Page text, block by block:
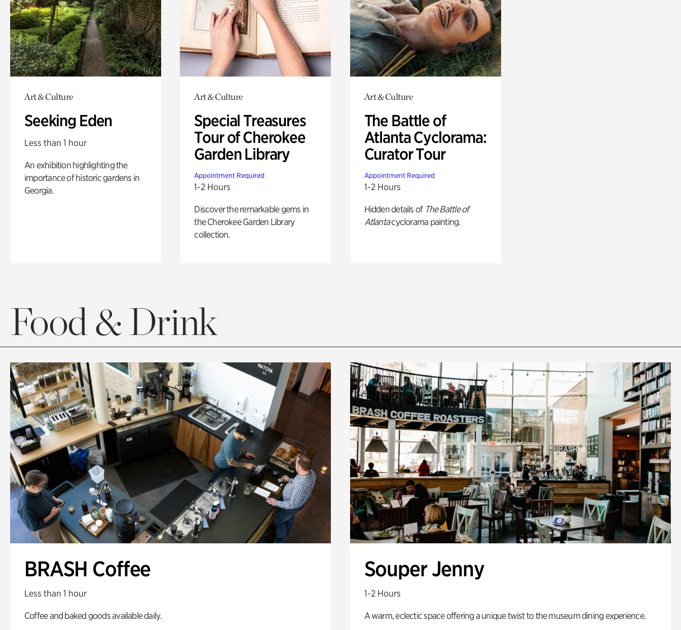
Art & Culture
Seeking Eden
Less than 1 hour
An exhibition highlighting the
importance of historic gardens in
Georgia.
Art & Culture
Special Treasures
Tour of Cherokee
Garden Library
Appointment Required
1-2 Hours
Discover the remarkable gems in
the Cherokee Garden Library
collection.
Art & Culture
The Battle of
Atlanta Cyclorama:
Curator Tour
Appointment Required
1-2 Hours
Hidden details of The Battle of
Atlantacyclorama painting.
Food & Drink
BRASH Coffee
Less than 1 hour
Coffee and baked goods available daily.
Souper Jenny
1-2 Hours
A warm, eclectic space offering a unique twist to the museum dining experience.